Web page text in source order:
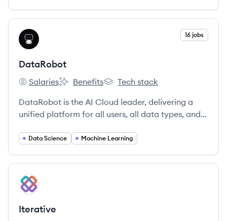
View company
DA 16 jobs
DataRobot
DataRobot's
Salaries
DataRobot's
Benefits
DataRobot's
Tech stack
DataRobot is the AI Cloud leader, delivering a
unified platform for all users, all data types, and
production.
Data Science Machine Learning
View company
IT
Iterative